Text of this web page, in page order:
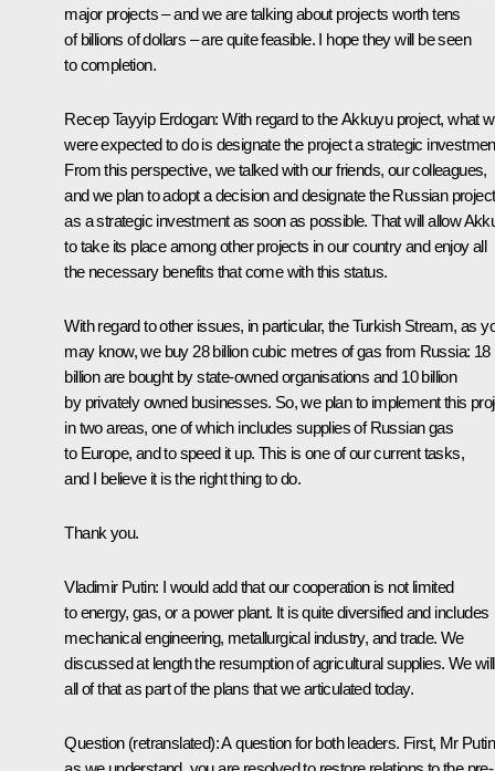
major projects – and we are talking about projects worth tens
of billions of dollars – are quite feasible. I hope they will be seen
to completion.
Recep Tayyip Erdogan: With regard to the Akkuyu project, what
were expected to do is designate the project a strategic
From this perspective, we talked with our friends, our colleagues,
and we plan to adopt a decision and designate the Russian project
as a strategic investment as soon as possible. That will allow
to take its place among other projects in our country and enjoy all
the necessary benefits that come with this status.
With regard to other issues, in particular, the Turkish Stream, as
may know, we buy 28 billion cubic metres of gas from Russia: 18
billion are bought by state-owned organisations and 10 billion
by privately owned businesses. So, we plan to implement this
in two areas, one of which includes supplies of Russian gas
to Europe, and to speed it up. This is one of our current tasks,
and I believe it is the right thing to do.
Thank you.
Vladimir Putin: I would add that our cooperation is not limited
to energy, gas, or a power plant. It is quite diversified and includes
mechanical engineering, metallurgical industry, and trade. We
discussed at length the resumption of agricultural supplies. We
all of that as part of the plans that we articulated today.
Question (retranslated): A question for both leaders. First, Mr